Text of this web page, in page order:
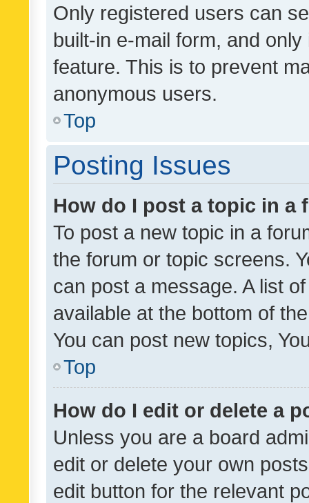
Only registered users can
built-in e-mail form, and
feature. This is to prevent
anonymous users.
Top
Posting Issues
How do I post a topic in a
To post a new topic in a
the forum or topic screens.
can post a message. A list
available at the bottom of
You can post new topics,
Top
How do I edit or delete a
Unless you are a board
edit or delete your own
edit button for the relevant